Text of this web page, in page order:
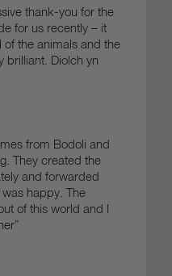
thank-you for the
for us recently – it
the animals and the
brilliant. Diolch yn
from Bodoli and
They created the
and forwarded
happy. The
of this world and I